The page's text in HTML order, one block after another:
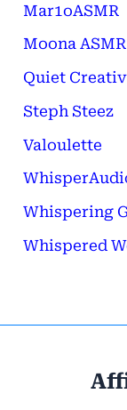
Mar1oASMR
Moona ASMR
Quiet
Steph Steez
Valoulette
Whispering
Whispered